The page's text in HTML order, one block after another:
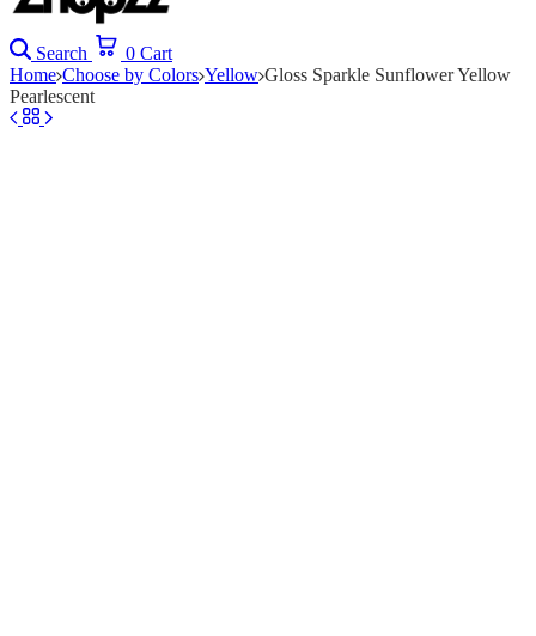
Search 0 Cart
Home Choose by Colors Yellow Gloss Sparkle Sunflower Yellow
Pearlescent